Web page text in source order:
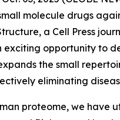
molecule drugs
a Cell Press
exciting opportunity
the small
eliminating
proteome, we